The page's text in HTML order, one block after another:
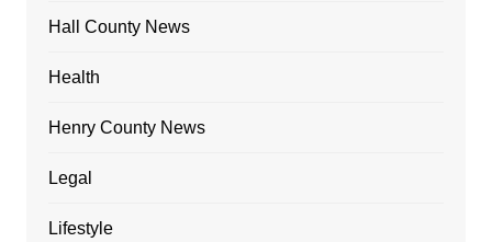
Hall County News
Health
Henry County News
Legal
Lifestyle